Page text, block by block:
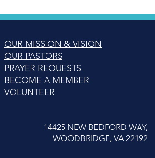
OUR MISSION & VISION
OUR PASTORS
PRAYER REQUESTS
BECOME A MEMBER
VOLUNTEER
14425 NEW BEDFORD WAY,
WOODBRIDGE, VA 22192